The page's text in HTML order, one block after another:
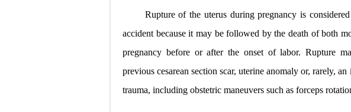
Lung Volume Reduction Surgery
Lung Transplantation: Types,
Carney Complex: Symptoms,
Cushing's Syndrome vs Cushing's
Cushing's Syndrome
Rupture of the uterus during pregnancy is
accident because it may be followed by the death of both
pregnancy before or after the onset of labor. Rupture
previous cesarean section scar, uterine anomaly or, rarely,
trauma, including obstetric maneuvers such as forceps